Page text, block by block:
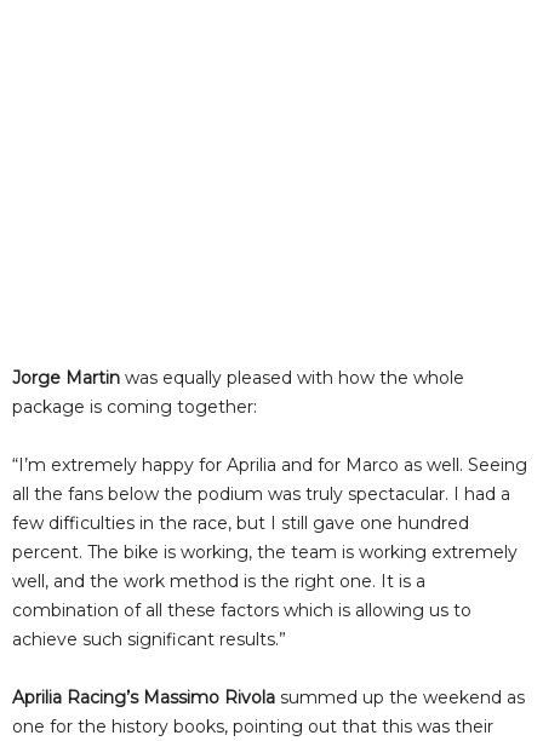
Jorge Martin was equally pleased with how the whole
package is coming together:
“I’m extremely happy for Aprilia and for Marco as well. Seeing
all the fans below the podium was truly spectacular. I had a
few difficulties in the race, but I still gave one hundred
percent. The bike is working, the team is working extremely
well, and the work method is the right one. It is a
combination of all these factors which is allowing us to
achieve such significant results.”
Aprilia Racing’s Massimo Rivola summed up the weekend as
one for the history books, pointing out that this was their